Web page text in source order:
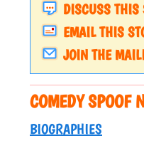
DISCUSS THIS
EMAIL THIS
JOIN THE
COMEDY SPOOF
BIOGRAPHIES